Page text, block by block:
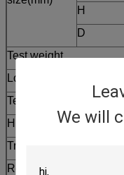
We will
H
D
Test weight
Low Temp Chamber
Test Chamber
High Temp Chamber
Transition time
Recovery time